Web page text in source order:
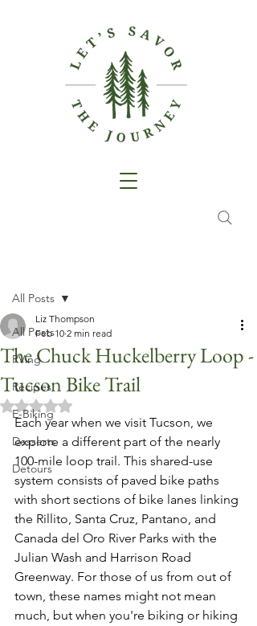
All Posts
RVing
Recipes
E-Biking
Desserts
Detours
All Posts
The Chuck Huckelberry Loop -
Tucson Bike Trail
Liz Thompson
Feb 10 2 min read
Rated NaN out of 5 stars.
Each year when we visit Tucson, we
explore a different part of the nearly
100-mile loop trail. This shared-use
system consists of paved bike paths
with short sections of bike lanes linking
the Rillito, Santa Cruz, Pantano, and
Canada del Oro River Parks with the
Julian Wash and Harrison Road
Greenway. For those of us from out of
town, these names might not mean
much, but when you're biking or hiking